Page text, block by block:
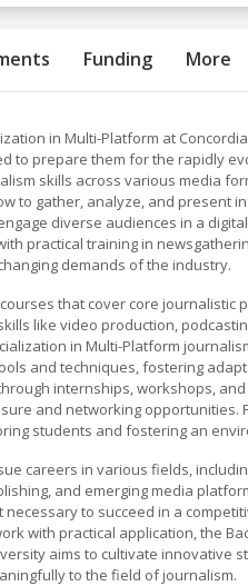
Funding More
in Multi-Platform at
to prepare them for the rapidly
skills across various media
to gather, analyze, and present
diverse audiences in a
practical training in
demands of the industry.
that cover core journalistic
like video production,
in Multi-Platform
and techniques, fostering
internships, workshops,
and networking opportunities.
students and fostering an
careers in various fields,
and emerging media
to succeed in a
with practical application, the
aims to cultivate innovative
to the field of journalism.